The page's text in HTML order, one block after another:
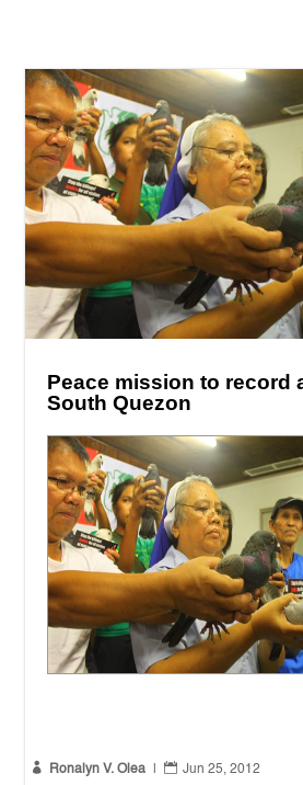
Peace mission to record
South Quezon
 Ronalyn V. Olea  Jun 25, 2012